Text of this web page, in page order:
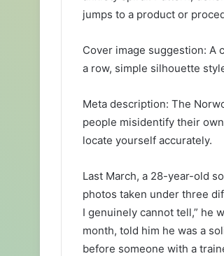
jumps to a product or
Cover image suggestion: A
a row, simple silhouette
Meta description: The
people misidentify their
locate yourself accurately.
Last March, a 28-year-old
photos taken under three
I genuinely cannot tell,” he
month, told him he was a
before someone with a